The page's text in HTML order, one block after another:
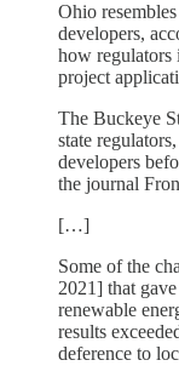
Ohio
developers,
how regulators
project
The Buckeye
state
developers
the journal
[…]
Some of the
2021] that
renewable
results
deference to